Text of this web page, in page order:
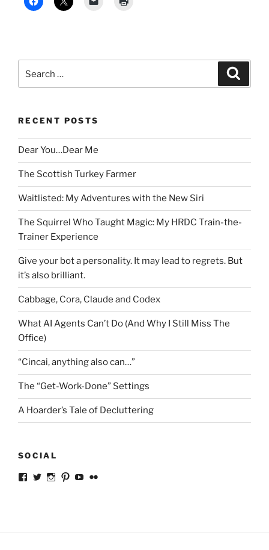
for:
RECENT POSTS
Dear You…Dear Me
The Scottish Turkey Farmer
Waitlisted: My Adventures with the New Siri
The Squirrel Who Taught Magic: My HRDC Train-the-
Trainer Experience
Give your bot a personality. It may lead to regrets. But
it’s also brilliant.
Cabbage, Cora, Claude and Codex
What AI Agents Can’t Do (And Why I Still Miss The
Office)
“Cincai, anything also can…”
The “Get-Work-Done” Settings
A Hoarder’s Tale of Decluttering
SOCIAL
ViewViewViewViewViewView